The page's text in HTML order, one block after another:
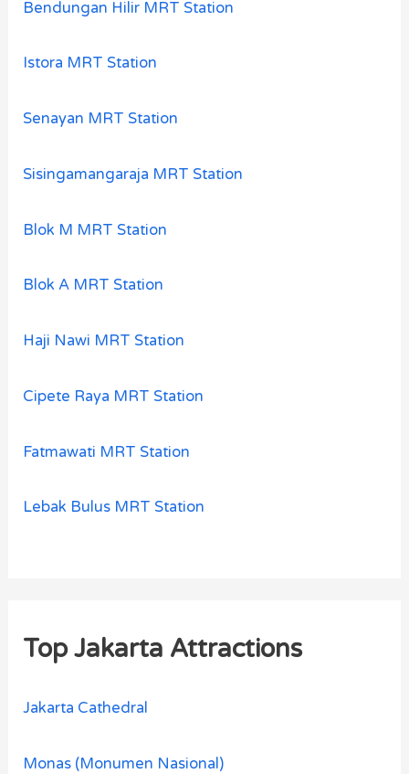
Bendungan Hilir MRT Station
Istora MRT Station
Senayan MRT Station
Sisingamangaraja MRT Station
Blok M MRT Station
Blok A MRT Station
Haji Nawi MRT Station
Cipete Raya MRT Station
Fatmawati MRT Station
Lebak Bulus MRT Station
Top Jakarta Attractions
Jakarta Cathedral
Monas (Monumen Nasional)